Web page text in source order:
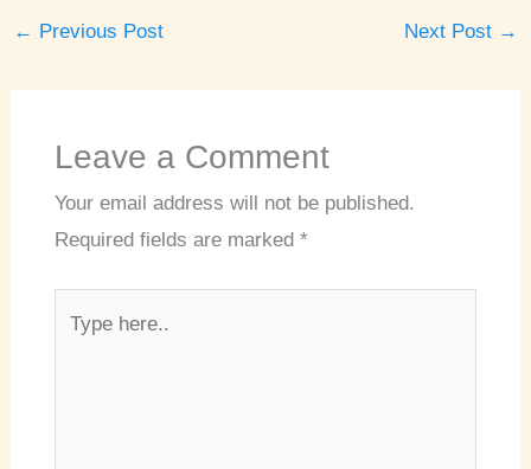
← Previous Post Next Post →
Leave a Comment
Your email address will not be published.
Required fields are marked *
here..